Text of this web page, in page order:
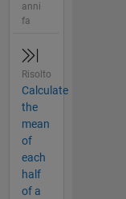
anni
fa
Risolto
Calculate
the
mean
of
each
half
of a